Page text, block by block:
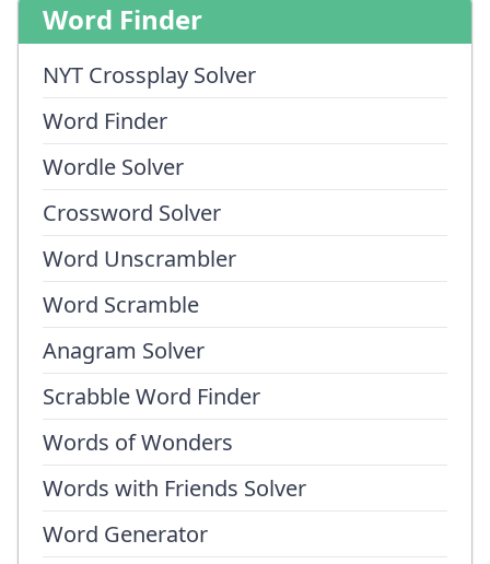
Word Finder
NYT Crossplay Solver
Word Finder
Wordle Solver
Crossword Solver
Word Unscrambler
Word Scramble
Anagram Solver
Scrabble Word Finder
Words of Wonders
Words with Friends Solver
Word Generator